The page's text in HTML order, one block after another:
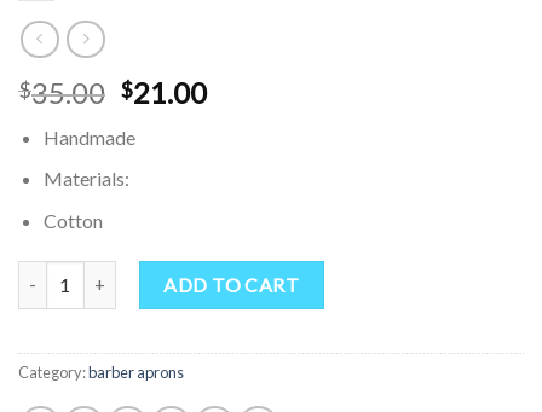
$35.00 Original
was:
$35.00.
$21.00Current
Handmade
Materials:
Cotton
Denim Apron Multi Purpose Pockets Apron Customized Apron
ADD TO CART
Category:barber aprons